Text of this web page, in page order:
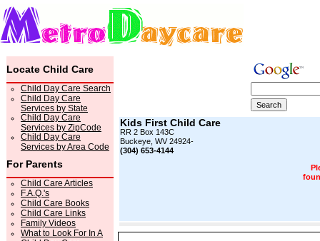
Locate Child Care
Child Day Care Search
Child Day Care
Services by State
Child Day Care
Services by ZipCode
Child Day Care
Services by Area Code
For Parents
Child Care Articles
F.A.Q.'s
Child Care Books
Child Care Links
Family Videos
What to Look For In A
Kids First Child Care
RR 2 Box 143C
Buckeye, WV 24924-
(304) 653-4144